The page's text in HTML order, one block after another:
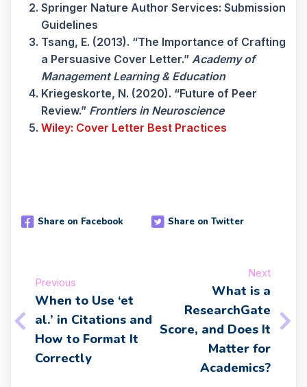
Springer Nature Author Services: Submission
Guidelines
Tsang, E. (2013). “The Importance of Crafting
a Persuasive Cover Letter.” Academy of
Management Learning & Education
Kriegeskorte, N. (2020). “Future of Peer
Review.” Frontiers in Neuroscience
Wiley: Cover Letter Best Practices
Share on Facebook Share on Twitter
Previous
When to Use ‘et
al.’ in Citations and
How to Format It
Correctly
Next
What is a
ResearchGate
Score, and Does It
Matter for
Academics?